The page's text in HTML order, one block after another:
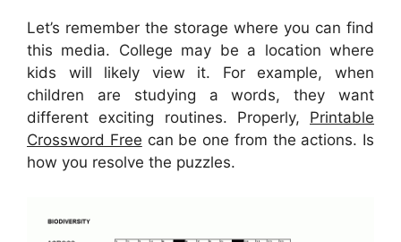
Let’s remember the storage where you can find
this media. College may be a location where
kids will likely view it. For example, when
children are studying a words, they want
different exciting routines. Properly, Printable
Crossword Free can be one from the actions. Is
how you resolve the puzzles.